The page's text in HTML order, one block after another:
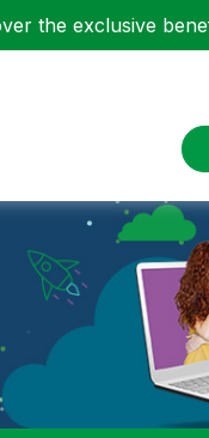
the exclusive